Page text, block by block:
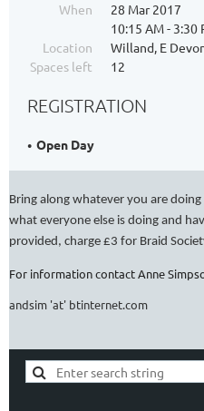
When
28 Mar 2017
10:15 AM - 3:30
Location
Willand, E
Spaces left
12
REGISTRATION
Open Day
Bring along whatever you are
what everyone else is doing and
provided, charge £3 for Braid
For information contact Anne
andsim 'at' btinternet.com